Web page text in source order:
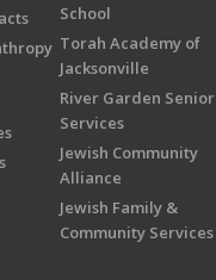
School
Torah Academy of
Jacksonville
River Garden Senior
Services
Jewish Community
Alliance
Jewish Family &
Community Services